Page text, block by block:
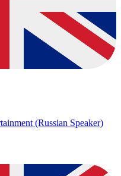
(Russian Speaker)